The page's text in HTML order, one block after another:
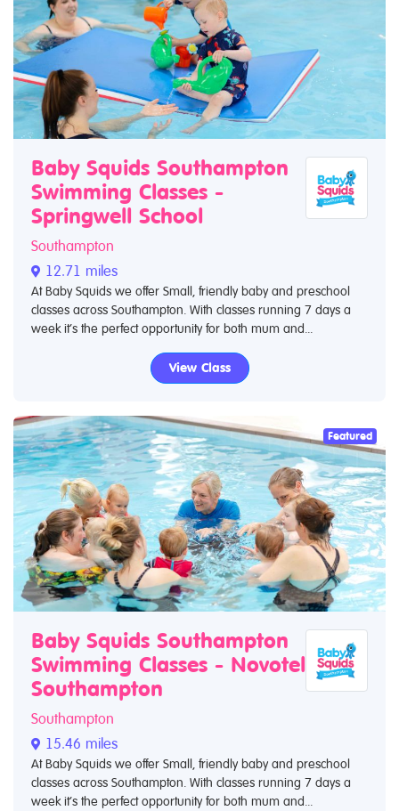
Baby Squids Southampton
Swimming Classes -
Springwell School
Southampton
12.71 miles
At Baby Squids we offer Small, friendly baby and preschool
classes across Southampton. With classes running 7 days a
week it’s the perfect opportunity for both mum and...
View Class
Featured
Baby Squids Southampton
Swimming Classes - Novotel
Southampton
Southampton
15.46 miles
At Baby Squids we offer Small, friendly baby and preschool
classes across Southampton. With classes running 7 days a
week it’s the perfect opportunity for both mum and...